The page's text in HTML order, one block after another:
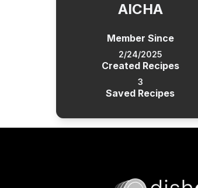
AICHA
Member Since
2/24/2025
Created Recipes
3
Saved Recipes